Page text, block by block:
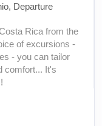
Departure
Rica from the
of excursions -
- you can tailor
comfort... It's